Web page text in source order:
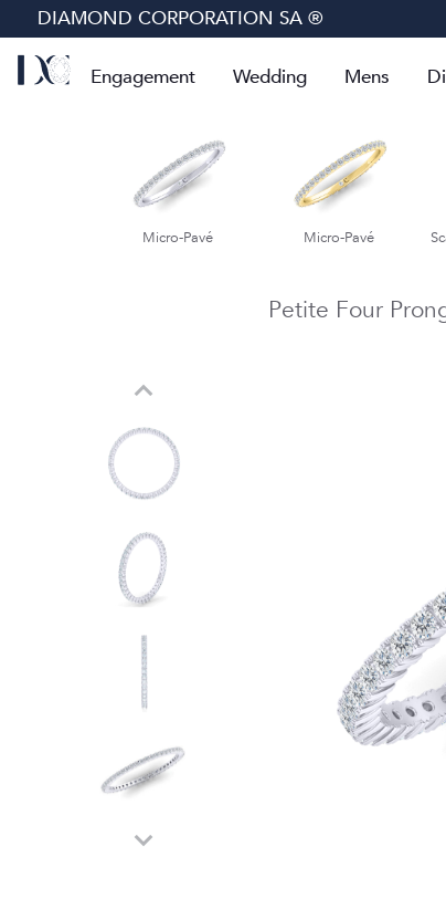
DIAMOND CORPORATION SA ®
Engagement Wedding Mens
Micro-Pavé Scallop prong eternity
Petite Four